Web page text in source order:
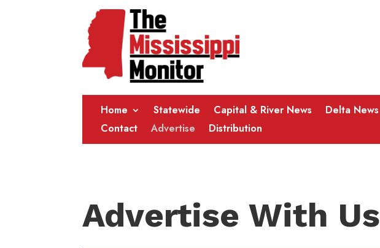
Home Statewide Capital & River News Delta News
Contact
Advertise Distribution
Advertise With Us